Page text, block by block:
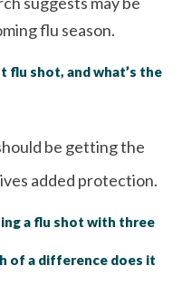
flu season.
flu shot, and what’s the
be getting the
added protection.
a flu shot with three
of a difference does it